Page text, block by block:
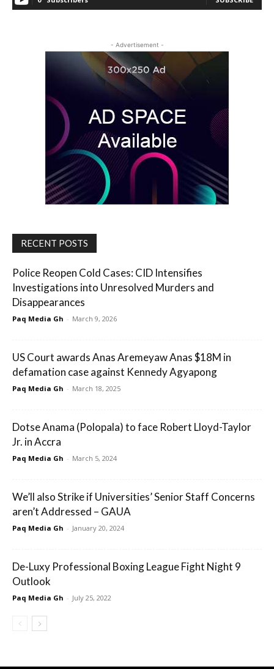
- Advertisement -
RECENT POSTS
Police Reopen Cold Cases: CID Intensifies
Investigations into Unresolved Murders and
Disappearances
Paq Media Gh - March 9, 2026
US Court awards Anas Aremeyaw Anas $18M in
defamation case against Kennedy Agyapong
Paq Media Gh - March 18, 2025
Dotse Anama (Polopala) to face Robert Lloyd-Taylor
Jr. in Accra
Paq Media Gh - March 5, 2024
We’ll also Strike if Universities’ Senior Staff Concerns
aren’t Addressed – GAUA
Paq Media Gh - January 20, 2024
De-Luxy Professional Boxing League Fight Night 9
Outlook
Paq Media Gh - July 25, 2022